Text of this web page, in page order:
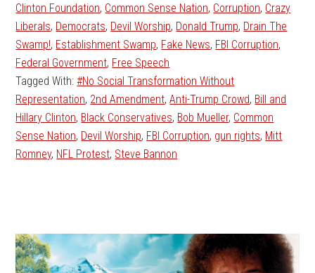
Clinton Foundation, Common Sense Nation, Corruption, Crazy
Liberals, Democrats, Devil Worship, Donald Trump, Drain The
Swamp!, Establishment Swamp, Fake News, FBI Corruption,
Federal Government, Free Speech
Tagged With:#No Social Transformation Without
Representation, 2nd Amendment,Anti-Trump Crowd, Bill and
Hillary Clinton, Black Conservatives, Bob Mueller, Common
Sense Nation, Devil Worship, FBI Corruption, gun rights, Mitt
Romney, NFL Protest, Steve Bannon